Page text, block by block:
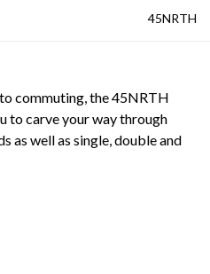
45NRTH
commuting, the 45NRTH
to carve your way through
as well as single, double and